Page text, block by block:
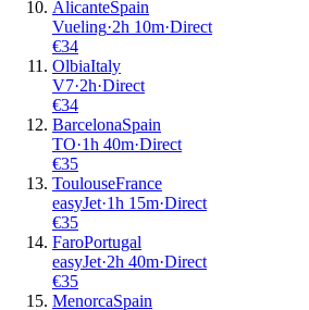
AlicanteSpain
Vueling·2h 10m·Direct
€34
OlbiaItaly
V7·2h·Direct
€34
BarcelonaSpain
TO·1h 40m·Direct
€35
ToulouseFrance
easyJet·1h 15m·Direct
€35
FaroPortugal
easyJet·2h 40m·Direct
€35
MenorcaSpain